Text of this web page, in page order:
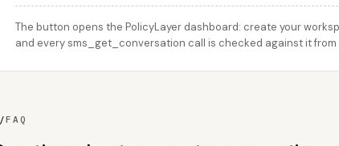
The button opens the PolicyLayer dashboard: create your
and every sms_get_conversation call is checked against it from
FAQ